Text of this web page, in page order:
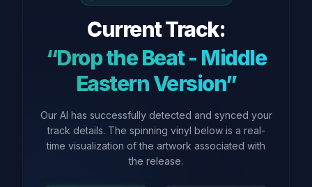
Current Track:
“Drop the Beat - Middle
Eastern Version”
Our AI has successfully detected and synced your
track details. The spinning vinyl below is a real-
time visualization of the artwork associated with
the release.